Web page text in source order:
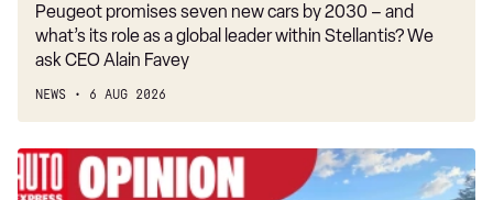
Peugeot promises seven new cars by 2030 – and
what’s its role as a global leader within Stellantis? We
ask CEO Alain Favey
NEWS 6 AUG 2026
Considering
a